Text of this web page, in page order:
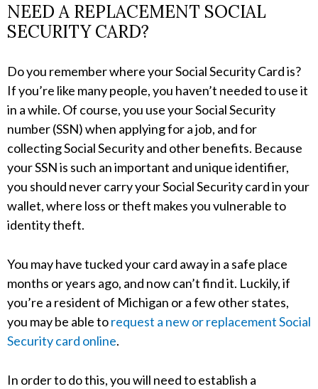
NEED A REPLACEMENT SOCIAL
SECURITY CARD?
Do you remember where your Social Security Card is?
If you’re like many people, you haven’t needed to use it
in a while. Of course, you use your Social Security
number (SSN) when applying for a job, and for
collecting Social Security and other benefits. Because
your SSN is such an important and unique identifier,
you should never carry your Social Security card in your
wallet, where loss or theft makes you vulnerable to
identity theft.
You may have tucked your card away in a safe place
months or years ago, and now can’t find it. Luckily, if
you’re a resident of Michigan or a few other states,
you may be able torequest a new or replacement Social
Security card online.
In order to do this, you will need to establish a